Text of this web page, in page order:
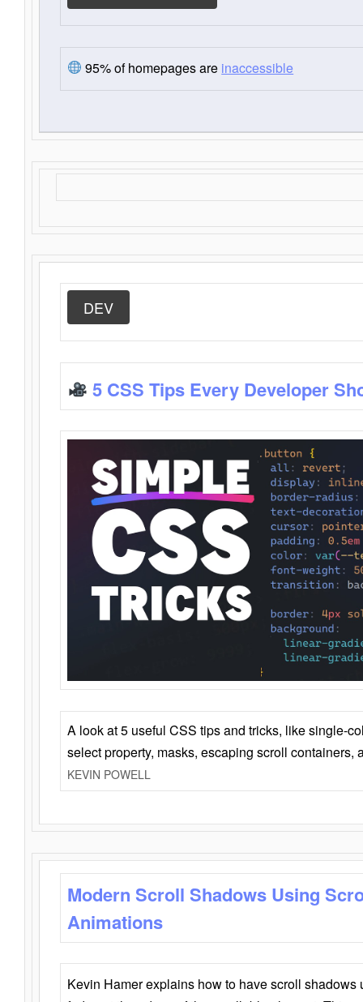
95% of homepages are inaccessible
DEV
5 CSS Tips Every Developer
A look at 5 useful CSS tips and tricks, like single-
select property, masks, escaping scroll containers,
KEVIN POWELL
Modern Scroll Shadows Using
Animations
Kevin Hamer explains how to have scroll